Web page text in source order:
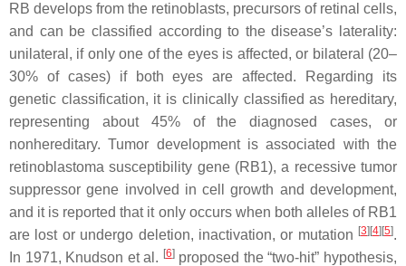
RB develops from the retinoblasts, precursors of retinal cells,
and can be classified according to the disease’s laterality:
unilateral, if only one of the eyes is affected, or bilateral (20–
30% of cases) if both eyes are affected. Regarding its
genetic classification, it is clinically classified as hereditary,
representing about 45% of the diagnosed cases, or
nonhereditary. Tumor development is associated with the
retinoblastoma susceptibility gene (RB1), a recessive tumor
suppressor gene involved in cell growth and development,
and it is reported that it only occurs when both alleles of RB1
are lost or undergo deletion, inactivation, or mutation [3][4][5].
In 1971, Knudson et al. [6]proposed the “two-hit” hypothesis,